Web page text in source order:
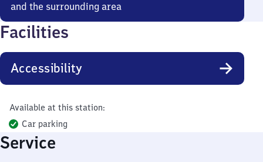
and the surrounding area
Facilities
Accessibility
Available at this station:
Car parking
Service